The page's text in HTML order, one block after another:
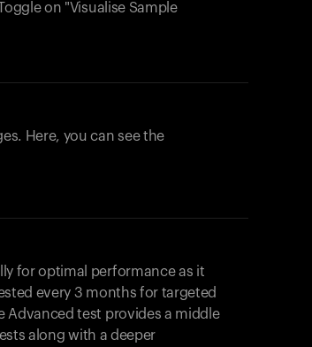
on "Visualise Sample
Here, you can see the
for optimal performance as it
every 3 months for targeted
Advanced test provides a middle
along with a deeper